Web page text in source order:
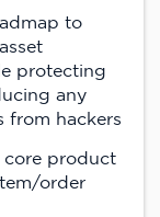
to
protecting
any
from hackers
core product
order